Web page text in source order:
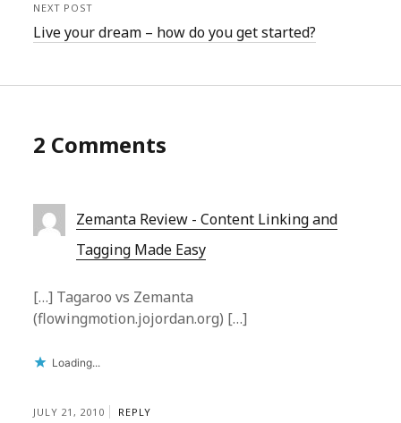
NEXT POST
Live your dream – how do you get started?
2 Comments
Zemanta Review - Content Linking and
Tagging Made Easy
[…] Tagaroo vs Zemanta
(flowingmotion.jojordan.org) […]
Loading...
JULY 21, 2010 REPLY